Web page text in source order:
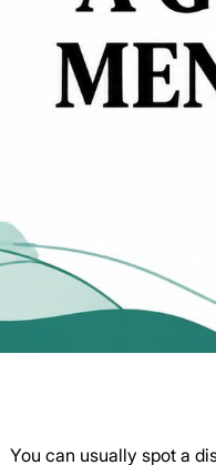
You can usually spot a